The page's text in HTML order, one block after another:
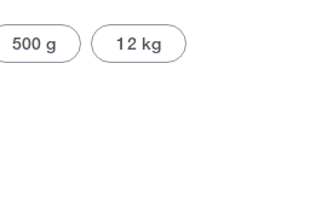
500 g 12 kg